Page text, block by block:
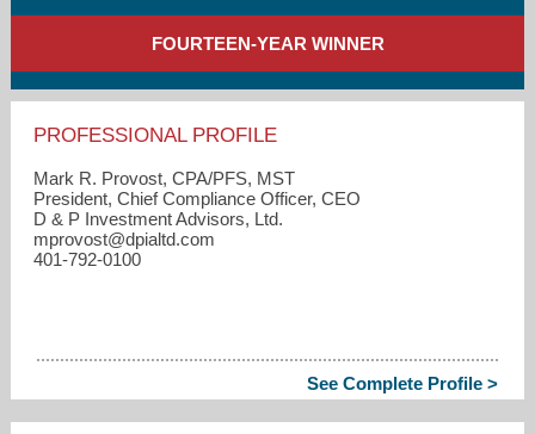
FOURTEEN-YEAR WINNER
PROFESSIONAL PROFILE
Mark R. Provost, CPA/PFS, MST
President, Chief Compliance Officer, CEO
D & P Investment Advisors, Ltd.
mprovost​@dpialtd.com
401-792-0100
See Complete Profile >